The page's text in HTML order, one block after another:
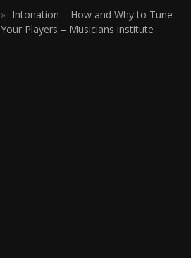
Intonation – How and Why to Tune
Your Players – Musicians institute